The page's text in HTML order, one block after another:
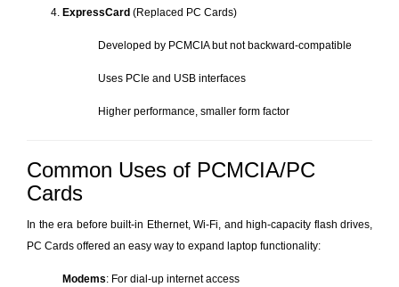
ExpressCard (Replaced PC Cards)
Developed by PCMCIA but not backward-compatible
Uses PCIe and USB interfaces
Higher performance, smaller form factor
Common Uses of PCMCIA/PC
Cards
In the era before built-in Ethernet, Wi-Fi, and high-capacity flash drives,
PC Cards offered an easy way to expand laptop functionality:
Modems: For dial-up internet access